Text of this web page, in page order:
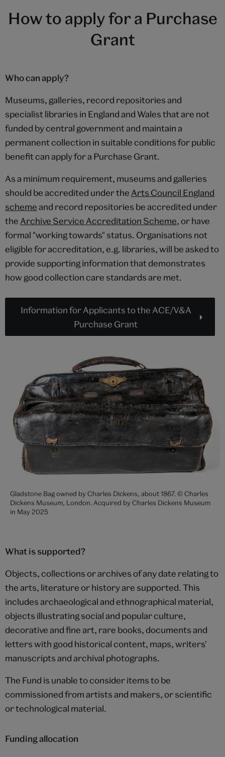
How to apply for a Purchase
Grant
Who can apply?
Museums, galleries, record repositories and
specialist libraries in England and Wales that are not
funded by central government and maintain a
permanent collection in suitable conditions for public
benefit can apply for a Purchase Grant.
As a minimum requirement, museums and galleries
should be accredited under the Arts Council England
schemeand record repositories be accredited under
the Archive Service Accreditation Scheme, or have
formal "working towards" status. Organisations not
eligible for accreditation, e.g. libraries, will be asked to
provide supporting information that demonstrates
how good collection care standards are met.
Information for Applicants to the ACE/V&A
Purchase Grant
Gladstone Bag owned by Charles Dickens, about 1867. © Charles
Dickens Museum, London. Acquired by Charles Dickens Museum
in May 2025
What is supported?
Objects, collections or archives of any date relating to
the arts, literature or history are supported. This
includes archaeological and ethnographical material,
objects illustrating social and popular culture,
decorative and fine art, rare books, documents and
letters with good historical content, maps, writers'
manuscripts and archival photographs.
The Fund is unable to consider items to be
commissioned from artists and makers, or scientific
or technological material.
Funding allocation